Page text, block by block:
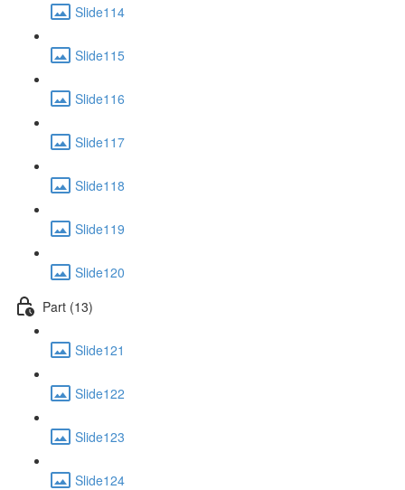
Slide114
Slide115
Slide116
Slide117
Slide118
Slide119
Slide120
Part (13)
Slide121
Slide122
Slide123
Slide124